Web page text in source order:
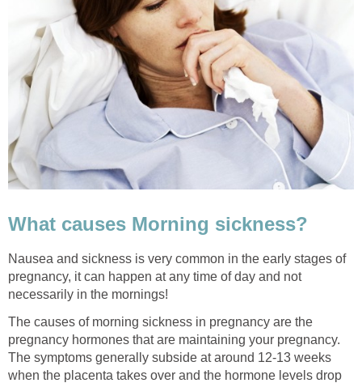
What causes Morning sickness?
Nausea and sickness is very common in the early stages of
pregnancy, it can happen at any time of day and not
necessarily in the mornings!
The causes of morning sickness in pregnancy are the
pregnancy hormones that are maintaining your pregnancy.
The symptoms generally subside at around 12-13 weeks
when the placenta takes over and the hormone levels drop